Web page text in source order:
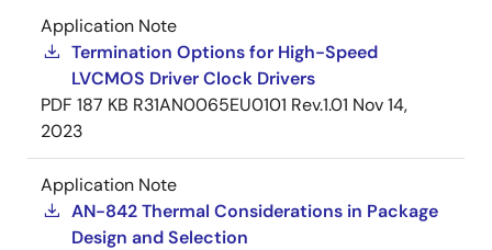
Application Note
Termination Options for High-Speed
LVCMOS Driver Clock Drivers
PDF 187 KB R31AN0065EU0101 Rev.1.01 Nov 14,
2023
Application Note
AN-842 Thermal Considerations in Package
Design and Selection